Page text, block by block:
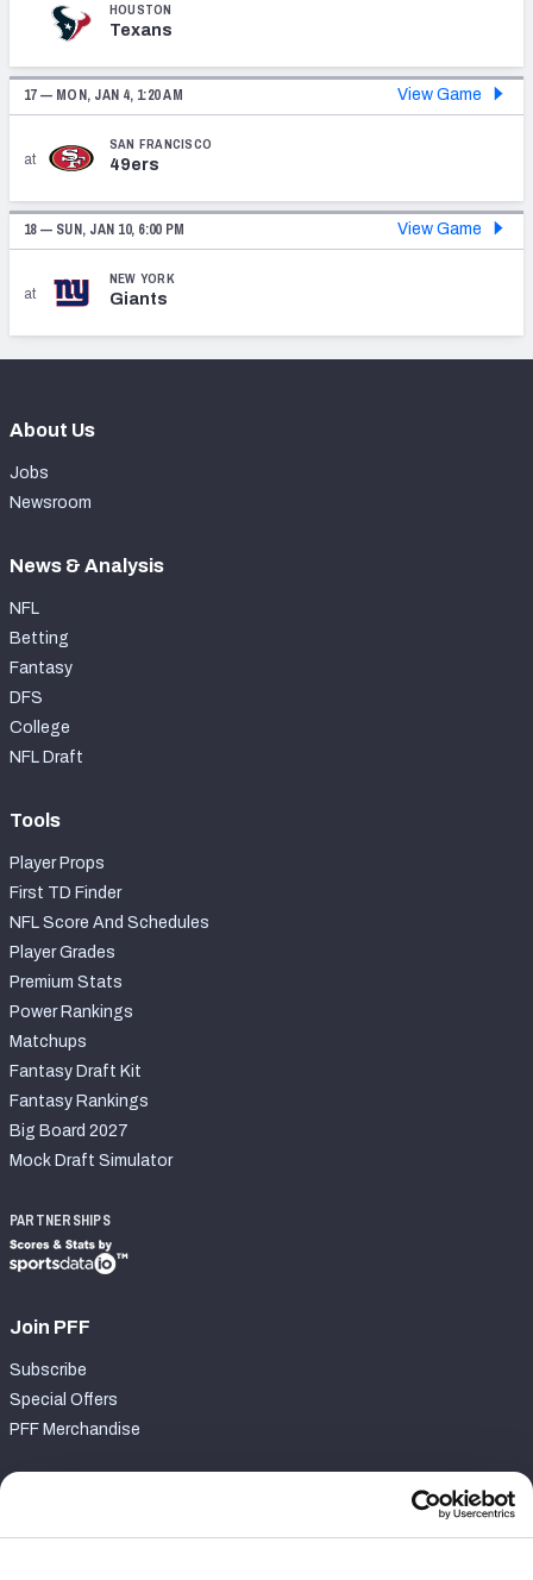
HOUSTON
Texans
17 — MON, JAN 4, 1:20 AM View Game
at
SAN FRANCISCO
49ers
18 — SUN, JAN 10, 6:00 PM View Game
at
NEW YORK
Giants
About Us
Jobs
Newsroom
News & Analysis
NFL
Betting
Fantasy
DFS
College
NFL Draft
Tools
Player Props
First TD Finder
NFL Score And Schedules
Player Grades
Premium Stats
Power Rankings
Matchups
Fantasy Draft Kit
Fantasy Rankings
Big Board 2027
Mock Draft Simulator
PARTNERSHIPS
Join PFF
Subscribe
Special Offers
PFF Merchandise
Contact Support